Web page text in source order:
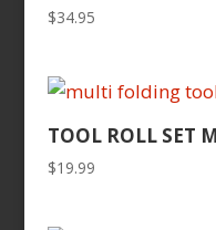
$34.95
TOOL ROLL SET
$19.99